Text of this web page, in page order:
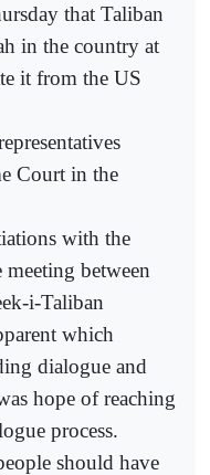
that Taliban
in the country at
it from the US
Court in the
with the
between
i-Taliban
which
dialogue and
hope of reaching
process.
should have